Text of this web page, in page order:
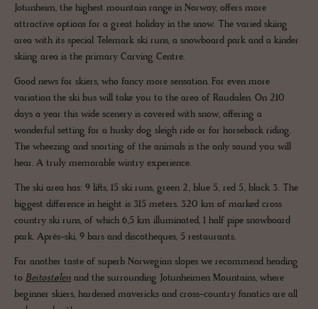
Jotunheim, the highest mountain range in Norway, offers more
attractive options for a great holiday in the snow. The varied skiing
area with its special Telemark ski runs, a snowboard park and a kinder
skiing area is the primary Carving Centre.
Good news for skiers, who fancy more sensation. For even more
variation the ski bus will take you to the area of Raudalen. On 210
days a year this wide scenery is covered with snow, offering a
wonderful setting for a husky dog sleigh ride or for horseback riding.
The wheezing and snorting of the animals is the only sound you will
hear. A truly memorable wintry experience.
The ski area has: 9 lifts, 15 ski runs, green 2, blue 5, red 5, black 3. The
biggest difference in height is 315 meters. 320 km of marked cross
country ski runs, of which 6,5 km illuminated, 1 half pipe snowboard
park. Après-ski, 9 bars and discotheques, 5 restaurants.
For another taste of superb Norwegian slopes we recommend heading
to Beitostølen and the surrounding Jotunheimen Mountains, where
beginner skiers, hardened mavericks and cross-country fanatics are all